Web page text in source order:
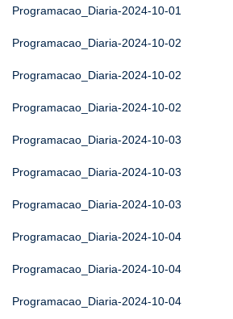
Programacao_Diaria-2024-10-01
Programacao_Diaria-2024-10-02
Programacao_Diaria-2024-10-02
Programacao_Diaria-2024-10-02
Programacao_Diaria-2024-10-03
Programacao_Diaria-2024-10-03
Programacao_Diaria-2024-10-03
Programacao_Diaria-2024-10-04
Programacao_Diaria-2024-10-04
Programacao_Diaria-2024-10-04